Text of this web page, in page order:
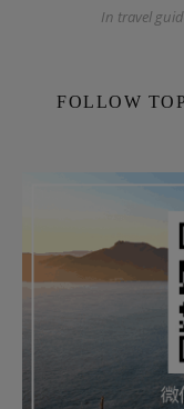
In travel
FOLLOW